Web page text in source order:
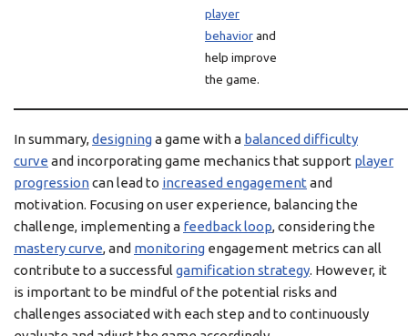
player
behaviorand
help improve
the game.
In summary,designinga game with a balanced difficulty
curve and incorporating game mechanics that support player
progressioncan lead to increased engagement and
motivation. Focusing on user experience, balancing the
challenge, implementing a feedback loop, considering the
mastery curve, and monitoring engagement metrics can all
contribute to a successful gamification strategy. However, it
is important to be mindful of the potential risks and
challenges associated with each step and to continuously